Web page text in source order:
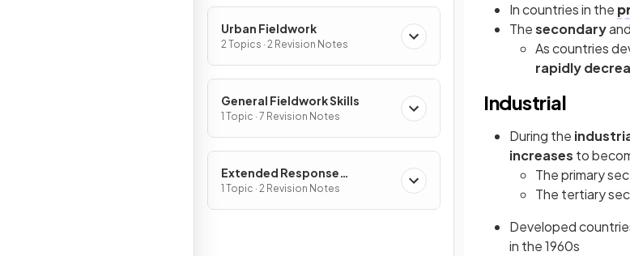
Urban Fieldwork
2 Topics · 2 Revision Notes
General Fieldwork Skills
1 Topic · 7 Revision Notes
Extended Response
Questions
1 Topic · 2 Revision Notes
In countries in the
Thesecondaryand
As countries
rapidly
Industrial
During the
increases to
The primary
The tertiary
Developed
in the 1960s